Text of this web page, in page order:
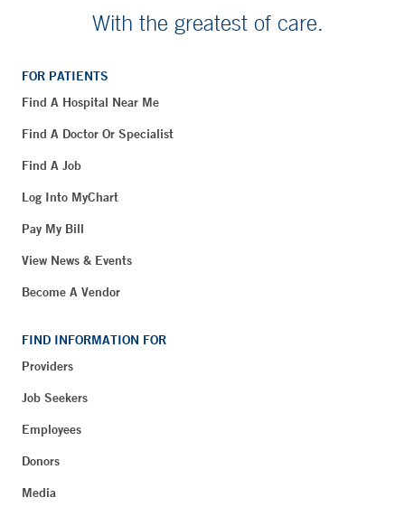
With the greatest of care.
FOR PATIENTS
Find A Hospital Near Me
Find A Doctor Or Specialist
Find A Job
Log Into MyChart
Pay My Bill
View News & Events
Become A Vendor
FIND INFORMATION FOR
Providers
Job Seekers
Employees
Donors
Media